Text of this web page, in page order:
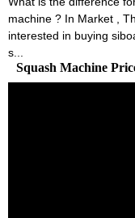
machine ? In Market ,
interested in buying
s...
Squash Machine